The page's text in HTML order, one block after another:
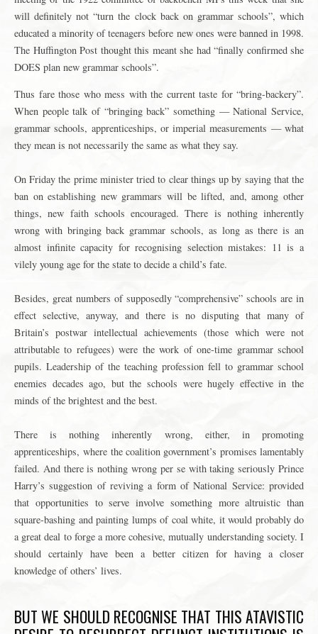
will definitely not “turn the clock back on grammar schools”, which
educated a minority of teenagers before new ones were banned in 1998.
The Huffington Post thought this meant she had “finally confirmed she
DOES plan new grammar schools”.
Thus fare those who mess with the current taste for “bring-backery”.
When people talk of “bringing back” something — National Service,
grammar schools, apprenticeships, or imperial measurements — what
they mean is not necessarily the same as what they say.
On Friday the prime minister tried to clear things up by saying that the
ban on establishing new grammars will be lifted, and, among other
things, new faith schools encouraged. There is nothing inherently
wrong with bringing back grammar schools, as long as there is an
almost infinite capacity for recognising selection mistakes: 11 is a
vilely young age for the state to decide a child’s fate.
Besides, great numbers of supposedly “comprehensive” schools are in
effect selective, anyway, and there is no disputing that many of
Britain’s postwar intellectual achievements (those which were not
attributable to refugees) were the work of one-time grammar school
pupils. Leadership of the teaching profession fell to grammar school
enemies decades ago, but the schools were hugely effective in the
minds of the brightest and the best.
There is nothing inherently wrong, either, in promoting
apprenticeships, where the coalition government’s promises lamentably
failed. And there is nothing wrong per se with taking seriously Prince
Harry’s suggestion of reviving a form of National Service: provided
that opportunities to serve involve something more altruistic than
square-bashing and painting lumps of coal white, it would probably do
a great deal to forge a more cohesive, mutually understanding society. I
should certainly have been a better citizen for having a closer
knowledge of others’ lives.
BUT WE SHOULD RECOGNISE THAT THIS ATAVISTIC